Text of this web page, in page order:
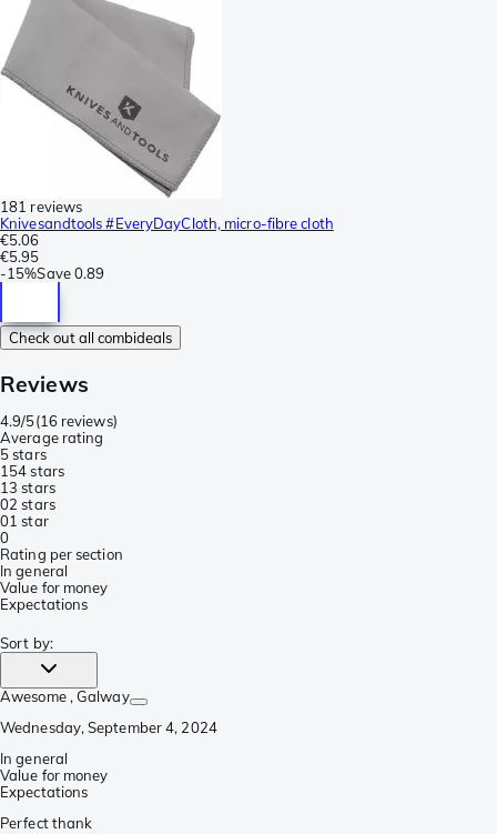
181 reviews
Knivesandtools #EveryDayCloth, micro-fibre cloth
€5.06
€5.95
-15%Save0.89
Check out all combideals
Reviews
4.9/5(16 reviews)
Average rating
5 stars
154 stars
13 stars
02 stars
01 star
0
Rating per section
In general
Value for money
Expectations
Sort by:
Awesome , Galway
Wednesday, September 4, 2024
In general
Value for money
Expectations
Perfect thank